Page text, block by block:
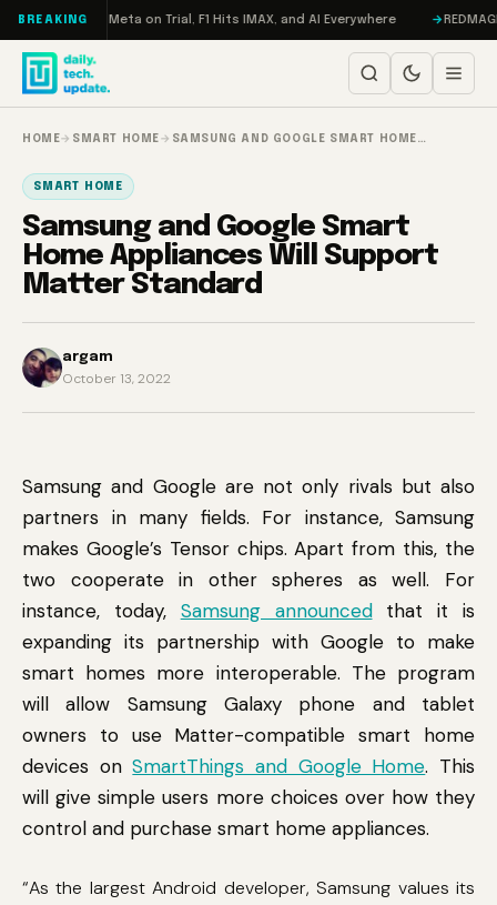
Skip to content
BREAKINGMeta on Trial, F1 Hits IMAX, and AI Everywhere
HOME→ SMART HOME → SAMSUNG AND GOOGLE SMART HOME…
SMART HOME
Samsung and Google Smart
Home Appliances Will Support
Matter Standard
argam
October 13, 2022
Samsung and Google are not only rivals but also
partners in many fields. For instance, Samsung
makes Google’s Tensor chips. Apart from this, the
two cooperate in other spheres as well. For
instance, today, Samsung announcedthat it is
expanding its partnership with Google to make
smart homes more interoperable. The program
will allow Samsung Galaxy phone and tablet
owners to use Matter-compatible smart home
devices onSmartThings and Google Home. This
will give simple users more choices over how they
control and purchase smart home appliances.
“As the largest Android developer, Samsung values its